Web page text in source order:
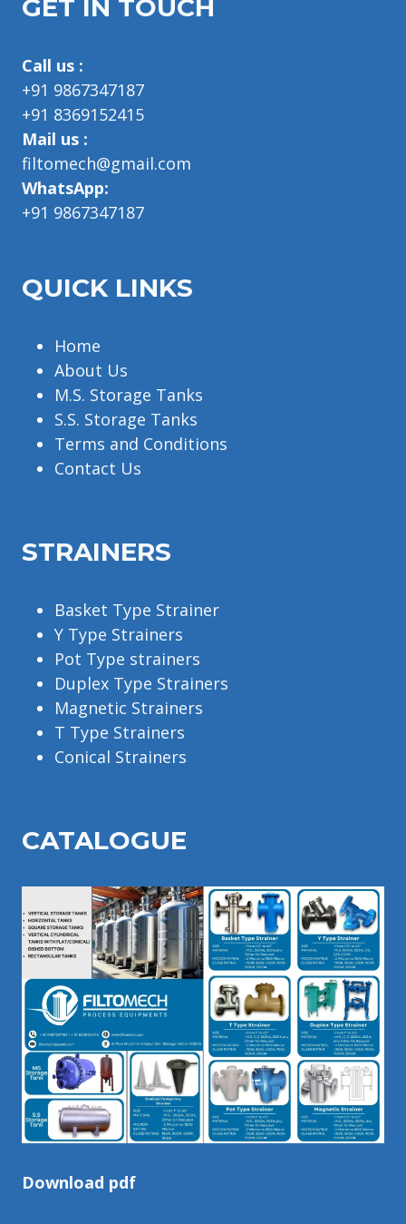
GET IN TOUCH
Call us :
+91 9867347187
+91 8369152415
Mail us :
filtomech@gmail.com
WhatsApp:
+91 9867347187
QUICK LINKS
Home
About Us
M.S. Storage Tanks
S.S. Storage Tanks
Terms and Conditions
Contact Us
STRAINERS
Basket Type Strainer
Y Type Strainers
Pot Type strainers
Duplex Type Strainers
Magnetic Strainers
T Type Strainers
Conical Strainers
CATALOGUE
Download pdf